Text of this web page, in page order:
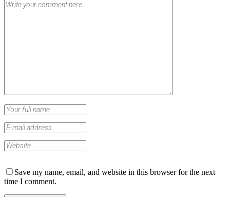
Save my name, email, and website in this browser for the next
time I comment.